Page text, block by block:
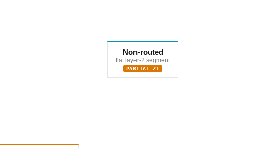
Non-routed
flat layer-2 segment
PARTIAL ZT